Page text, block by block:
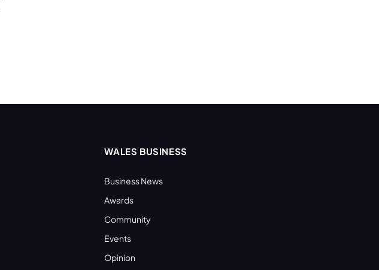
WALES BUSINESS
Business News
Awards
Community
Events
Opinion